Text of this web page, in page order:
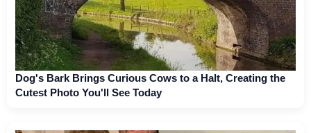
Dog's Bark Brings Curious Cows to a Halt, Creating the
Cutest Photo You'll See Today